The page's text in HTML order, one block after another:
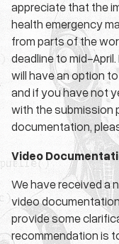
appreciate that the
health emergency
from parts of the
deadline to mid-
will have an option
and if you have not
with the submission
documentation,
Video
We have received a
video
provide some
recommendation is